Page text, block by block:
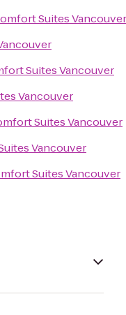
Suites Vancouver
Suites Vancouver
Vancouver
Suites Vancouver
Vancouver
Suites Vancouver